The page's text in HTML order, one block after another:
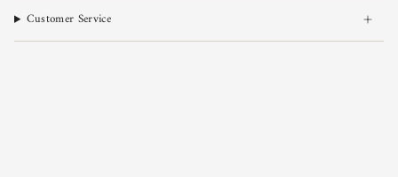
Customer Service